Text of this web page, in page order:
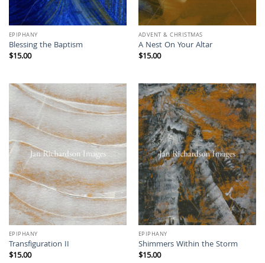
EPIPHANY
Blessing the Baptism
$15.00
ADVENT & CHRISTMAS
A Nest On Your Altar
$15.00
EPIPHANY
Transfiguration II
$15.00
EPIPHANY
Shimmers Within the Storm
$15.00